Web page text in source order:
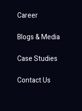
Career
Blogs & Media
Case Studies
Contact Us